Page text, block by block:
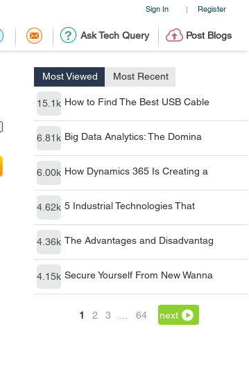
Sign In | Register
Ask Tech Query Post Blogs
Most Viewed Most Recent
15.1k How to Find The Best USB Cable
6.81k Big Data Analytics: The Domina
6.00k How Dynamics 365 Is Creating a
4.62k 5 Industrial Technologies That
4.36k The Advantages and Disadvantag
4.15k Secure Yourself From New Wanna
1 2 3 64 next